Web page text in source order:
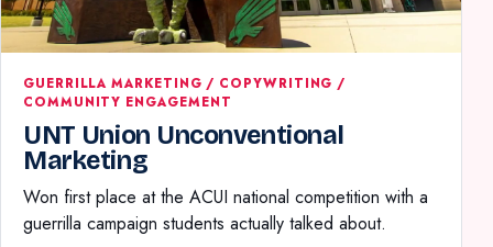
GUERRILLA MARKETING / COPYWRITING /
COMMUNITY ENGAGEMENT
UNT Union Unconventional
Marketing
Won first place at the ACUI national competition with a
guerrilla campaign students actually talked about.